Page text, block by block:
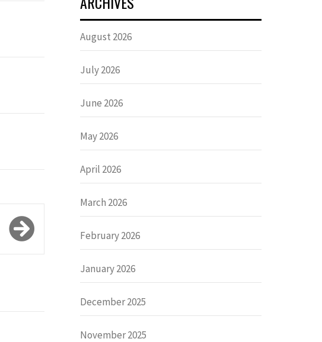
August 2026
July 2026
June 2026
May 2026
April 2026
March 2026
February 2026
January 2026
December 2025
November 2025